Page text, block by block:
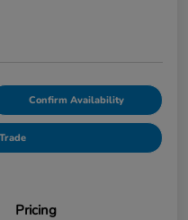
Confirm Availability
Pricing